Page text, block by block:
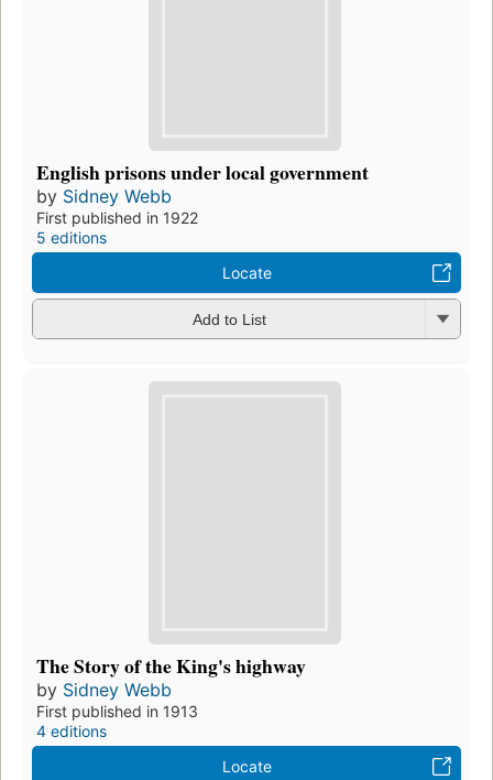
English prisons under local government
by Sidney Webb
First published in 1922
5 editions
Locate
Add to List
The Story of the King's highway
by Sidney Webb
First published in 1913
4 editions
Locate